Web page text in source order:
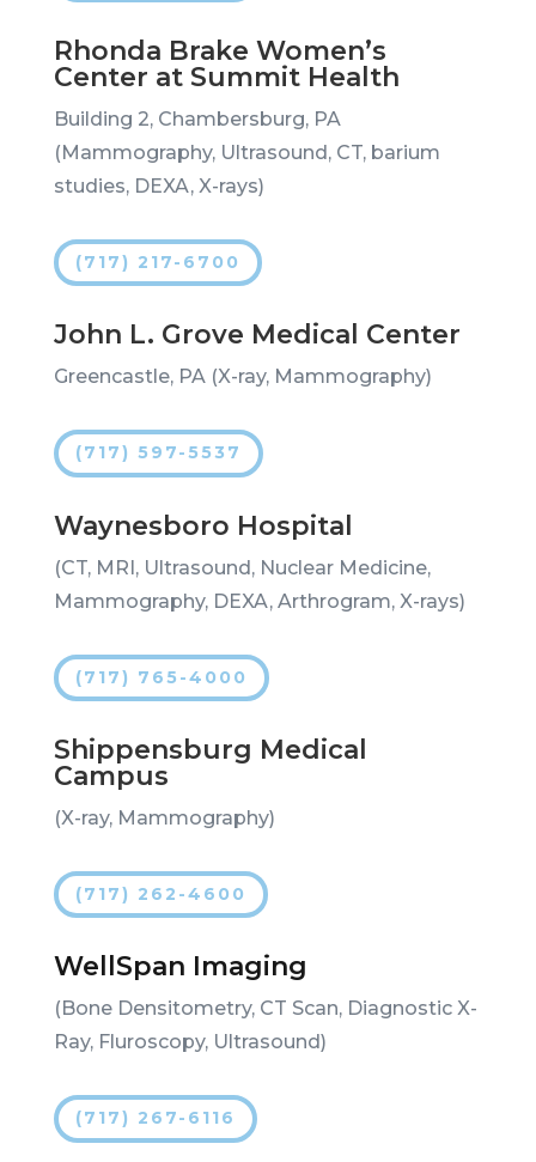
Rhonda Brake Women’s
Center at Summit Health
Building 2, Chambersburg, PA
(Mammography, Ultrasound, CT, barium
studies, DEXA, X-rays)
(717) 217-6700
John L. Grove Medical Center
Greencastle, PA (X-ray, Mammography)
(717) 597-5537
Waynesboro Hospital
(CT, MRI, Ultrasound, Nuclear Medicine,
Mammography, DEXA, Arthrogram, X-rays)
(717) 765-4000
Shippensburg Medical
Campus
(X-ray, Mammography)
(717) 262-4600
WellSpan Imaging
(Bone Densitometry, CT Scan, Diagnostic X-
Ray, Fluroscopy, Ultrasound)
(717) 267-6116